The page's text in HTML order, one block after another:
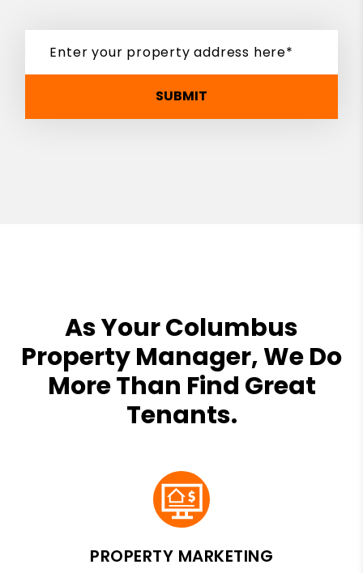
SUBMIT
As Your Columbus
Property Manager, We Do
More Than Find Great
Tenants.
PROPERTY MARKETING